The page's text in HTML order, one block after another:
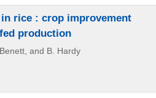
rice : crop improvement
production
and B. Hardy